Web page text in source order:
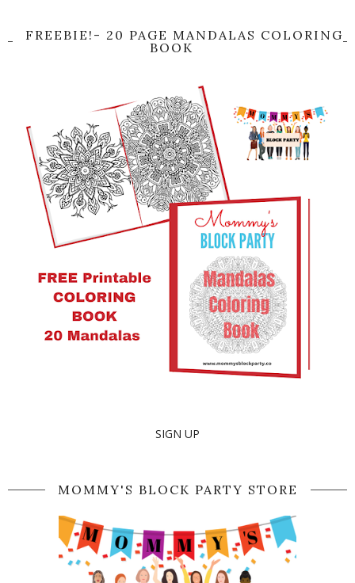
FREEBIE!- 20 PAGE MANDALAS COLORING
BOOK
SIGN UP
MOMMY'S BLOCK PARTY STORE